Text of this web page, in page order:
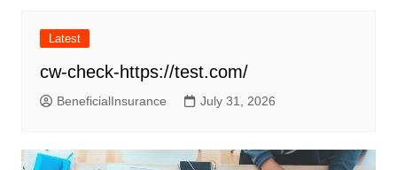
Latest
cw-check-https://test.com/
BeneficialInsurance July 31, 2026